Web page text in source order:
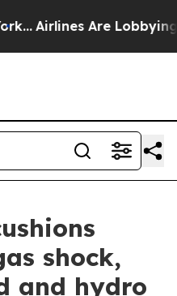
Airlines Are Lobbying To
shock,
and hydro